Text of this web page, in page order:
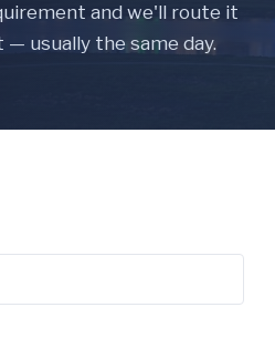
and we'll route it
usually the same day.